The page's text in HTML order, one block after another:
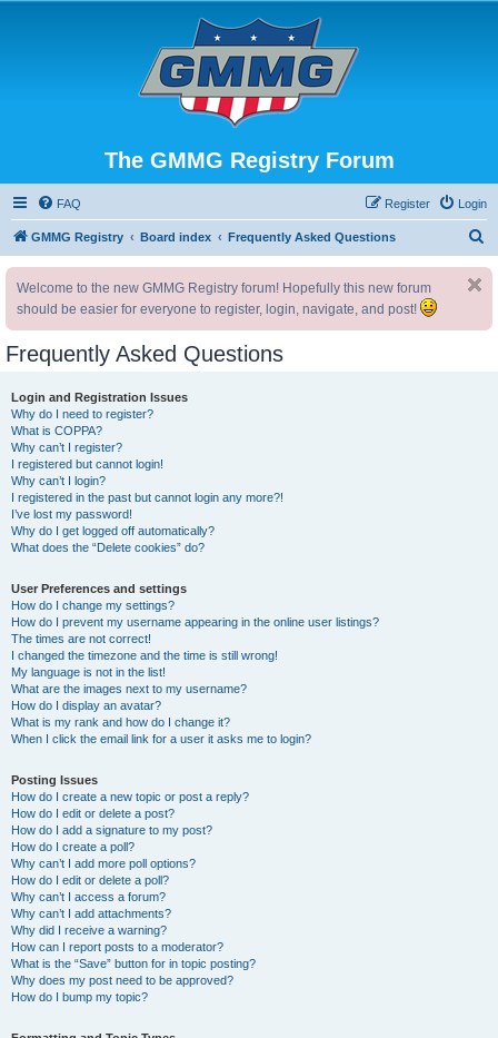
The GMMG Registry Forum
FAQ Login
Register
GMMG Registry Board index Frequently Asked Questions
Welcome to the new GMMG Registry forum! Hopefully this new forum
should be easier for everyone to register, login, navigate, and post!
Frequently Asked Questions
Login and Registration Issues
Why do I need to register?
What is COPPA?
Why can’t I register?
I registered but cannot login!
Why can’t I login?
I registered in the past but cannot login any more?!
I’ve lost my password!
Why do I get logged off automatically?
What does the “Delete cookies” do?
User Preferences and settings
How do I change my settings?
How do I prevent my username appearing in the online user listings?
The times are not correct!
I changed the timezone and the time is still wrong!
My language is not in the list!
What are the images next to my username?
How do I display an avatar?
What is my rank and how do I change it?
When I click the email link for a user it asks me to login?
Posting Issues
How do I create a new topic or post a reply?
How do I edit or delete a post?
How do I add a signature to my post?
How do I create a poll?
Why can’t I add more poll options?
How do I edit or delete a poll?
Why can’t I access a forum?
Why can’t I add attachments?
Why did I receive a warning?
How can I report posts to a moderator?
What is the “Save” button for in topic posting?
Why does my post need to be approved?
How do I bump my topic?